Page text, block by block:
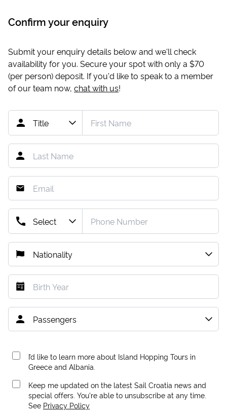
Confirm your enquiry
Submit your enquiry details below and we'll check
availability for you. Secure your spot with only a $70
(per person) deposit. If you'd like to speak to a member
of our team now, chat with us!
I’d like to learn more about Island Hopping Tours in
Greece and Albania.
Keep me updated on the latest Sail Croatia news and
special offers. You're able to unsubscribe at any time.
See Privacy Policy